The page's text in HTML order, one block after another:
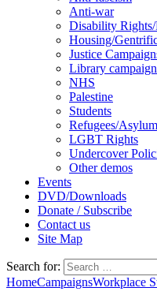
Anti-war
Disability
Housing/
Justice
Library
NHS
Palestine
Students
Refugees/
LGBT Rights
Undercover
Other demos
Events
DVD/Downloads
Donate / Subscribe
Contact us
Site Map
Search for:
HomeCampaignsWorkplace